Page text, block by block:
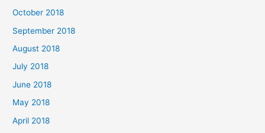
October 2018
September 2018
August 2018
July 2018
June 2018
May 2018
April 2018